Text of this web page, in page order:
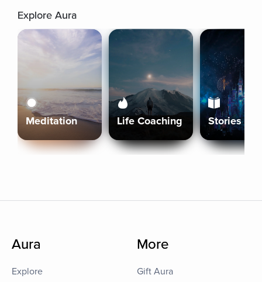
Explore Aura
Meditation Life Coaching Stories
Aura
Explore
More
Gift Aura